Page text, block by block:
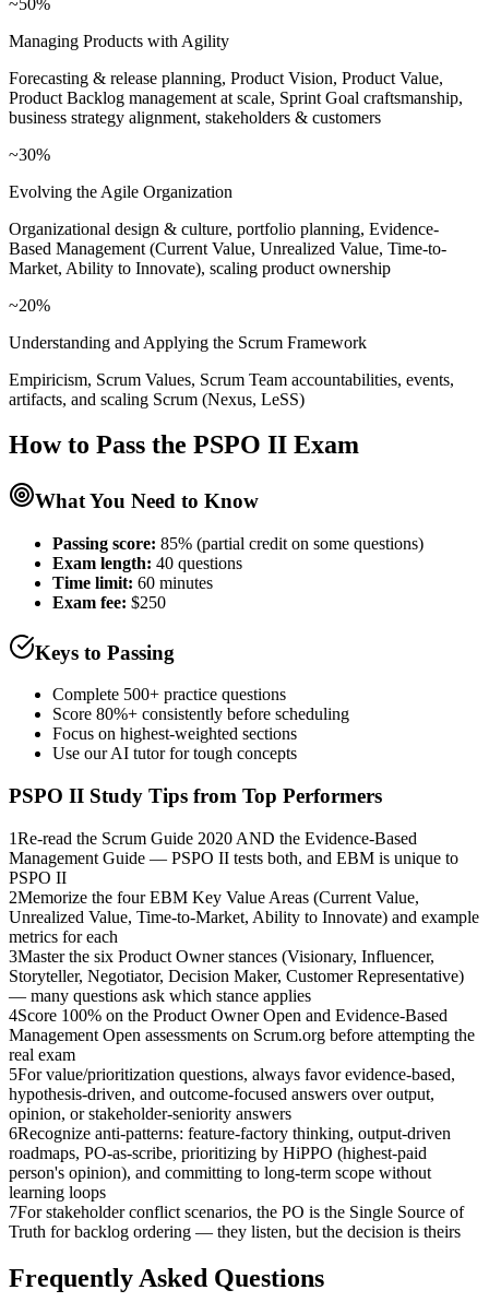
Managing Products with Agility
Forecasting & release planning, Product Vision, Product Value,
Product Backlog management at scale, Sprint Goal craftsmanship,
business strategy alignment, stakeholders & customers
~30%
Evolving the Agile Organization
Organizational design & culture, portfolio planning, Evidence-
Based Management (Current Value, Unrealized Value, Time-to-
Market, Ability to Innovate), scaling product ownership
~20%
Understanding and Applying the Scrum Framework
Empiricism, Scrum Values, Scrum Team accountabilities, events,
artifacts, and scaling Scrum (Nexus, LeSS)
How to Pass the PSPO II Exam
What You Need to Know
Passing score: 85% (partial credit on some questions)
Exam length: 40 questions
Time limit: 60 minutes
Exam fee: $250
Keys to Passing
Complete 500+ practice questions
Score 80%+ consistently before scheduling
Focus on highest-weighted sections
Use our AI tutor for tough concepts
PSPO II Study Tips from Top Performers
1Re-read the Scrum Guide 2020 AND the Evidence-Based
Management Guide — PSPO II tests both, and EBM is unique to
PSPO II
2Memorize the four EBM Key Value Areas (Current Value,
Unrealized Value, Time-to-Market, Ability to Innovate) and example
metrics for each
3Master the six Product Owner stances (Visionary, Influencer,
Storyteller, Negotiator, Decision Maker, Customer Representative)
— many questions ask which stance applies
4Score 100% on the Product Owner Open and Evidence-Based
Management Open assessments on Scrum.org before attempting the
real exam
5For value/prioritization questions, always favor evidence-based,
hypothesis-driven, and outcome-focused answers over output,
opinion, or stakeholder-seniority answers
6Recognize anti-patterns: feature-factory thinking, output-driven
roadmaps, PO-as-scribe, prioritizing by HiPPO (highest-paid
person's opinion), and committing to long-term scope without
learning loops
7For stakeholder conflict scenarios, the PO is the Single Source of
Truth for backlog ordering — they listen, but the decision is theirs
Frequently Asked Questions